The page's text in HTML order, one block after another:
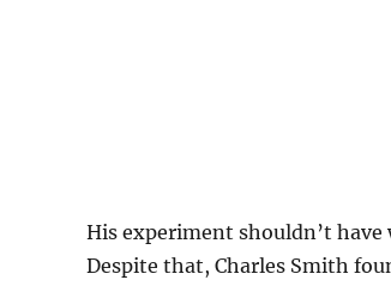
His experiment shouldn’t
Despite that, Charles Smith